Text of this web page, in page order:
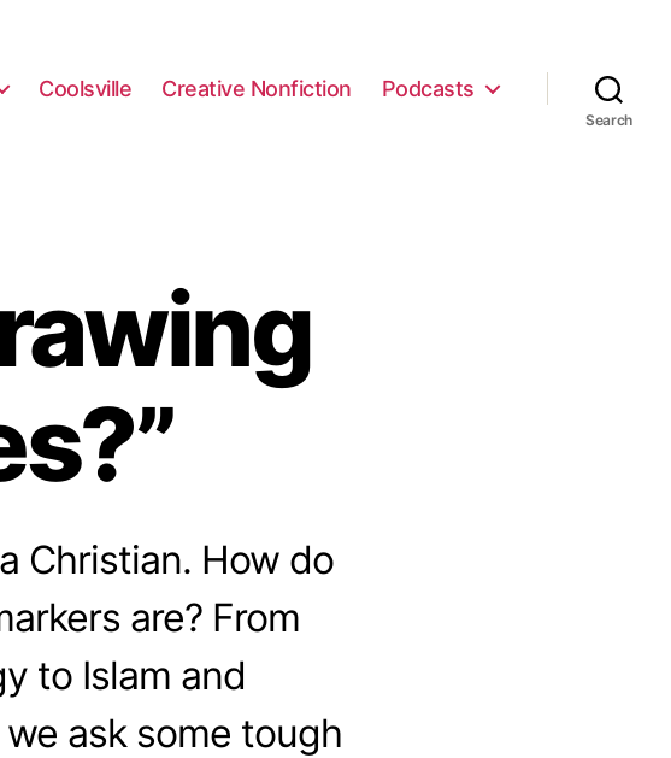
Coolsville Creative Nonfiction Podcasts
Search
Christian. How do
are? From
to Islam and
ask some tough